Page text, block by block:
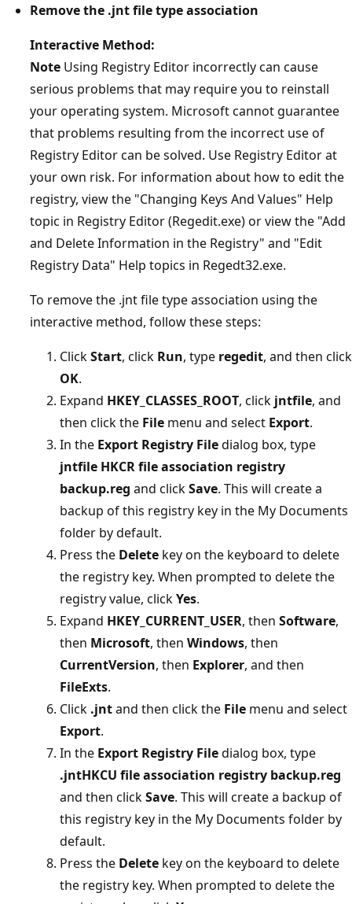
Remove the .jnt file type association
Interactive Method:
Note Using Registry Editor incorrectly can cause
serious problems that may require you to reinstall
your operating system. Microsoft cannot guarantee
that problems resulting from the incorrect use of
Registry Editor can be solved. Use Registry Editor at
your own risk. For information about how to edit the
registry, view the "Changing Keys And Values" Help
topic in Registry Editor (Regedit.exe) or view the "Add
and Delete Information in the Registry" and "Edit
Registry Data" Help topics in Regedt32.exe.
To remove the .jnt file type association using the
interactive method, follow these steps:
ClickStart, click Run, type regedit, and then click
OK.
Expand HKEY_CLASSES_ROOT, click jntfile, and
then click the File menu and select Export.
In the Export Registry Filedialog box, type
jntfile HKCR file association registry
backup.reg and clickSave. This will create a
backup of this registry key in the My Documents
folder by default.
Press the Delete key on the keyboard to delete
the registry key. When prompted to delete the
registry value, clickYes.
Expand HKEY_CURRENT_USER, then Software,
then Microsoft, then Windows, then
CurrentVersion, then Explorer, and then
FileExts.
Click .jntand then click the File menu and select
Export.
In the Export Registry Filedialog box, type
.jntHKCU file association registry backup.reg
and then clickSave. This will create a backup of
this registry key in the My Documents folder by
default.
Press the Delete key on the keyboard to delete
the registry key. When prompted to delete the